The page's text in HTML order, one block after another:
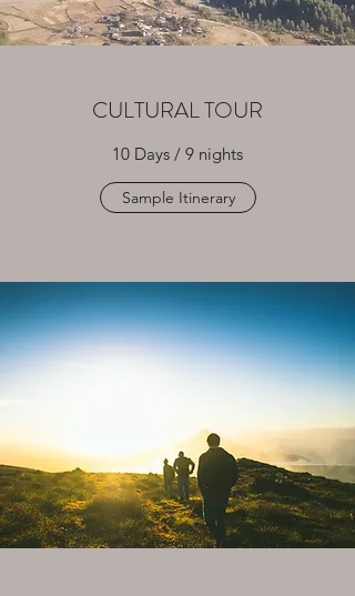
CULTURAL TOUR
10 Days / 9 nights
Sample Itinerary